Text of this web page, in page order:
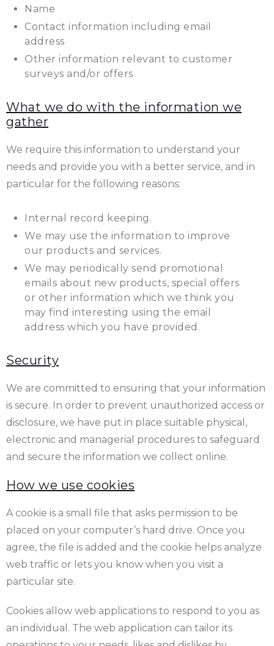
Name
Contact information including email
address
Other information relevant to customer
surveys and/or offers
What we do with the information we
gather
We require this information to understand your
needs and provide you with a better service, and in
particular for the following reasons:
Internal record keeping.
We may use the information to improve
our products and services.
We may periodically send promotional
emails about new products, special offers
or other information which we think you
may find interesting using the email
address which you have provided.
Security
We are committed to ensuring that your information
is secure. In order to prevent unauthorized access or
disclosure, we have put in place suitable physical,
electronic and managerial procedures to safeguard
and secure the information we collect online.
How we use cookies
A cookie is a small file that asks permission to be
placed on your computer’s hard drive. Once you
agree, the file is added and the cookie helps analyze
web traffic or lets you know when you visit a
particular site.
Cookies allow web applications to respond to you as
an individual. The web application can tailor its